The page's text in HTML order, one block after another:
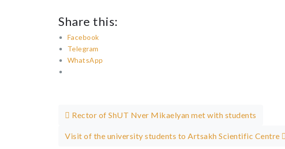
Share this:
Facebook
Telegram
WhatsApp
Rector of ShUT Nver Mikaelyan met with students
Visit of the university students to Artsakh Scientific Centre